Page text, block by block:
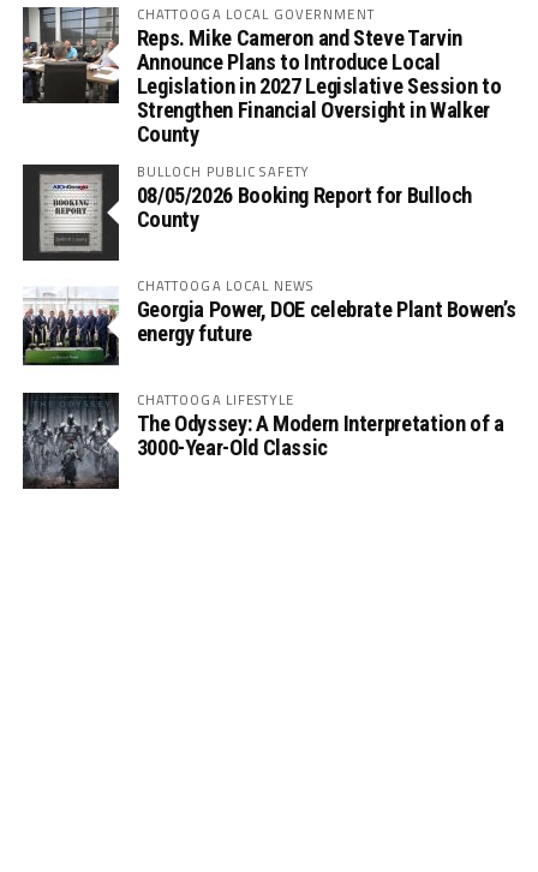
CHATTOOGA LOCAL GOVERNMENT
Reps. Mike Cameron and Steve Tarvin
Announce Plans to Introduce Local
Legislation in 2027 Legislative Session to
Strengthen Financial Oversight in Walker
County
BULLOCH PUBLIC SAFETY
08/05/2026 Booking Report for Bulloch
County
CHATTOOGA LOCAL NEWS
Georgia Power, DOE celebrate Plant Bowen’s
energy future
CHATTOOGA LIFESTYLE
The Odyssey: A Modern Interpretation of a
3000-Year-Old Classic